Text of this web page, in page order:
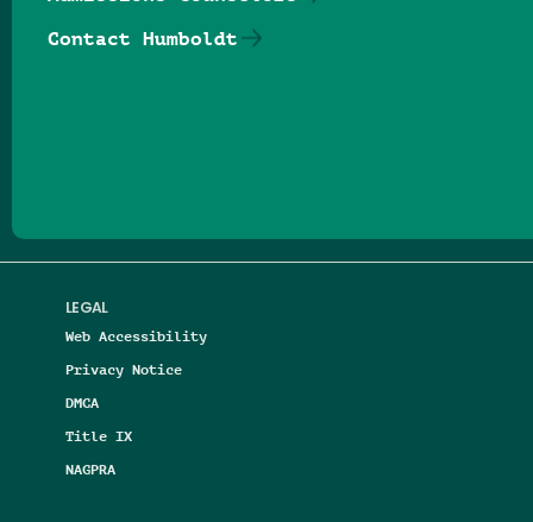
LEGAL
Web Accessibility
Privacy Notice
DMCA
Title IX
NAGPRA
Contact Humboldt